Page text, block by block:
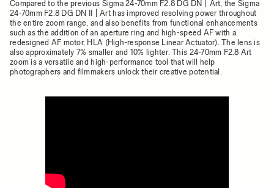
Compared to the previous Sigma 24-70mm F2.8 DG DN | Art, the Sigma
24-70mm F2.8 DG DN II | Art has improved resolving power throughout
the entire zoom range, and also benefits from functional enhancements
such as the addition of an aperture ring and high-speed AF with a
redesigned AF motor, HLA (High-response Linear Actuator). The lens is
also approximately 7% smaller and 10% lighter. This 24-70mm F2.8 Art
zoom is a versatile and high-performance tool that will help
photographers and filmmakers unlock their creative potential.